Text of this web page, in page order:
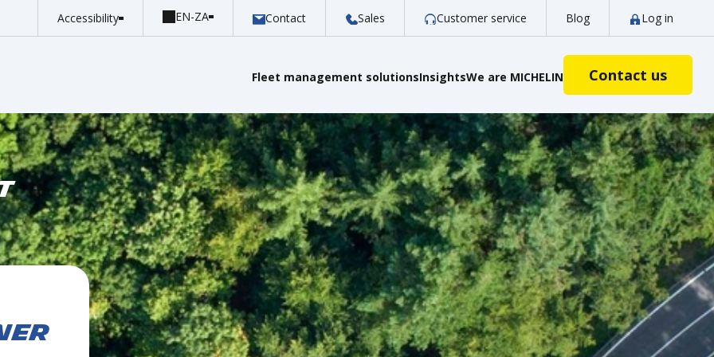
Accessibility Contact Sales Customer service Blog Log in
Fleet management solutionsInsightsWe are MICHELIN Contact us